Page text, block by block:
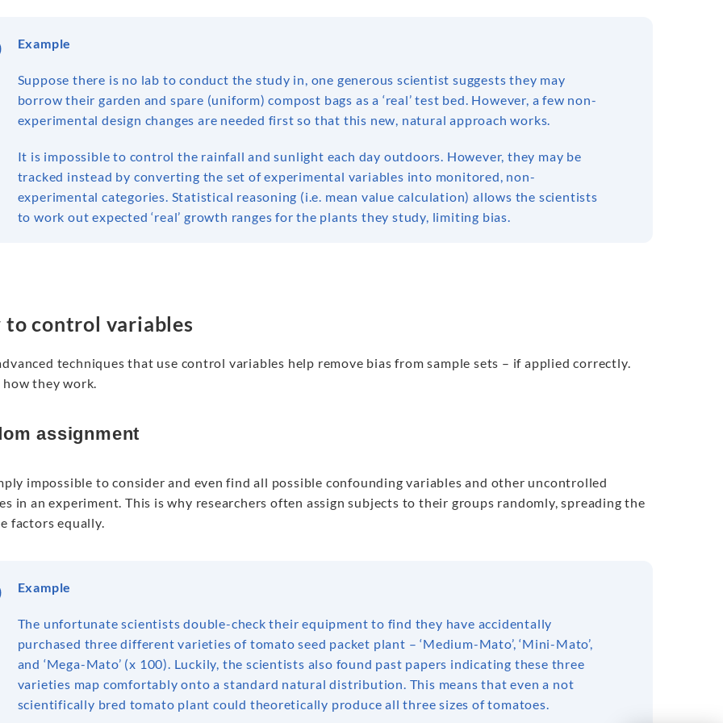
Example
Suppose there is no lab to conduct the study in, one generous scientist suggests they may
borrow their garden and spare (uniform) compost bags as a ‘real’ test bed. However, a few non-
experimental design changes are needed first so that this new, natural approach works.
It is impossible to control the rainfall and sunlight each day outdoors. However, they may be
tracked instead by converting the set of experimental variables into monitored, non-
experimental categories. Statistical reasoning (i.e. mean value calculation) allows the scientists
to work out expected ‘real’ growth ranges for the plants they study, limiting bias.
to control variables
techniques that use control variables help remove bias from sample sets – if applied correctly.
how they work.
assignment
impossible to consider and even find all possible confounding variables and other uncontrolled
in an experiment. This is why researchers often assign subjects to their groups randomly, spreading the
factors equally.
Example
The unfortunate scientists double-check their equipment to find they have accidentally
purchased three different varieties of tomato seed packet plant – ‘Medium-Mato’, ‘Mini-Mato’,
and ‘Mega-Mato’ (x 100). Luckily, the scientists also found past papers indicating these three
varieties map comfortably onto a standard natural distribution. This means that even a not
scientifically bred tomato plant could theoretically produce all three sizes of tomatoes.